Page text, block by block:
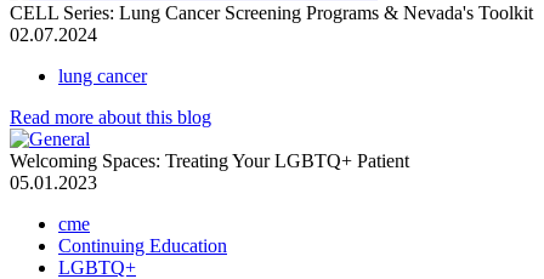
CELL Series: Lung Cancer Screening Programs & Nevada's Toolkit
02.07.2024
lung cancer
Read more about this blog
Welcoming Spaces: Treating Your LGBTQ+ Patient
05.01.2023
cme
Continuing Education
LGBTQ+